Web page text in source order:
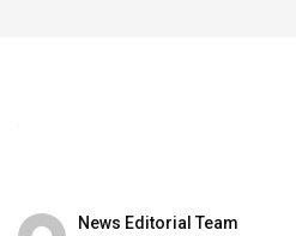
News Editorial Team